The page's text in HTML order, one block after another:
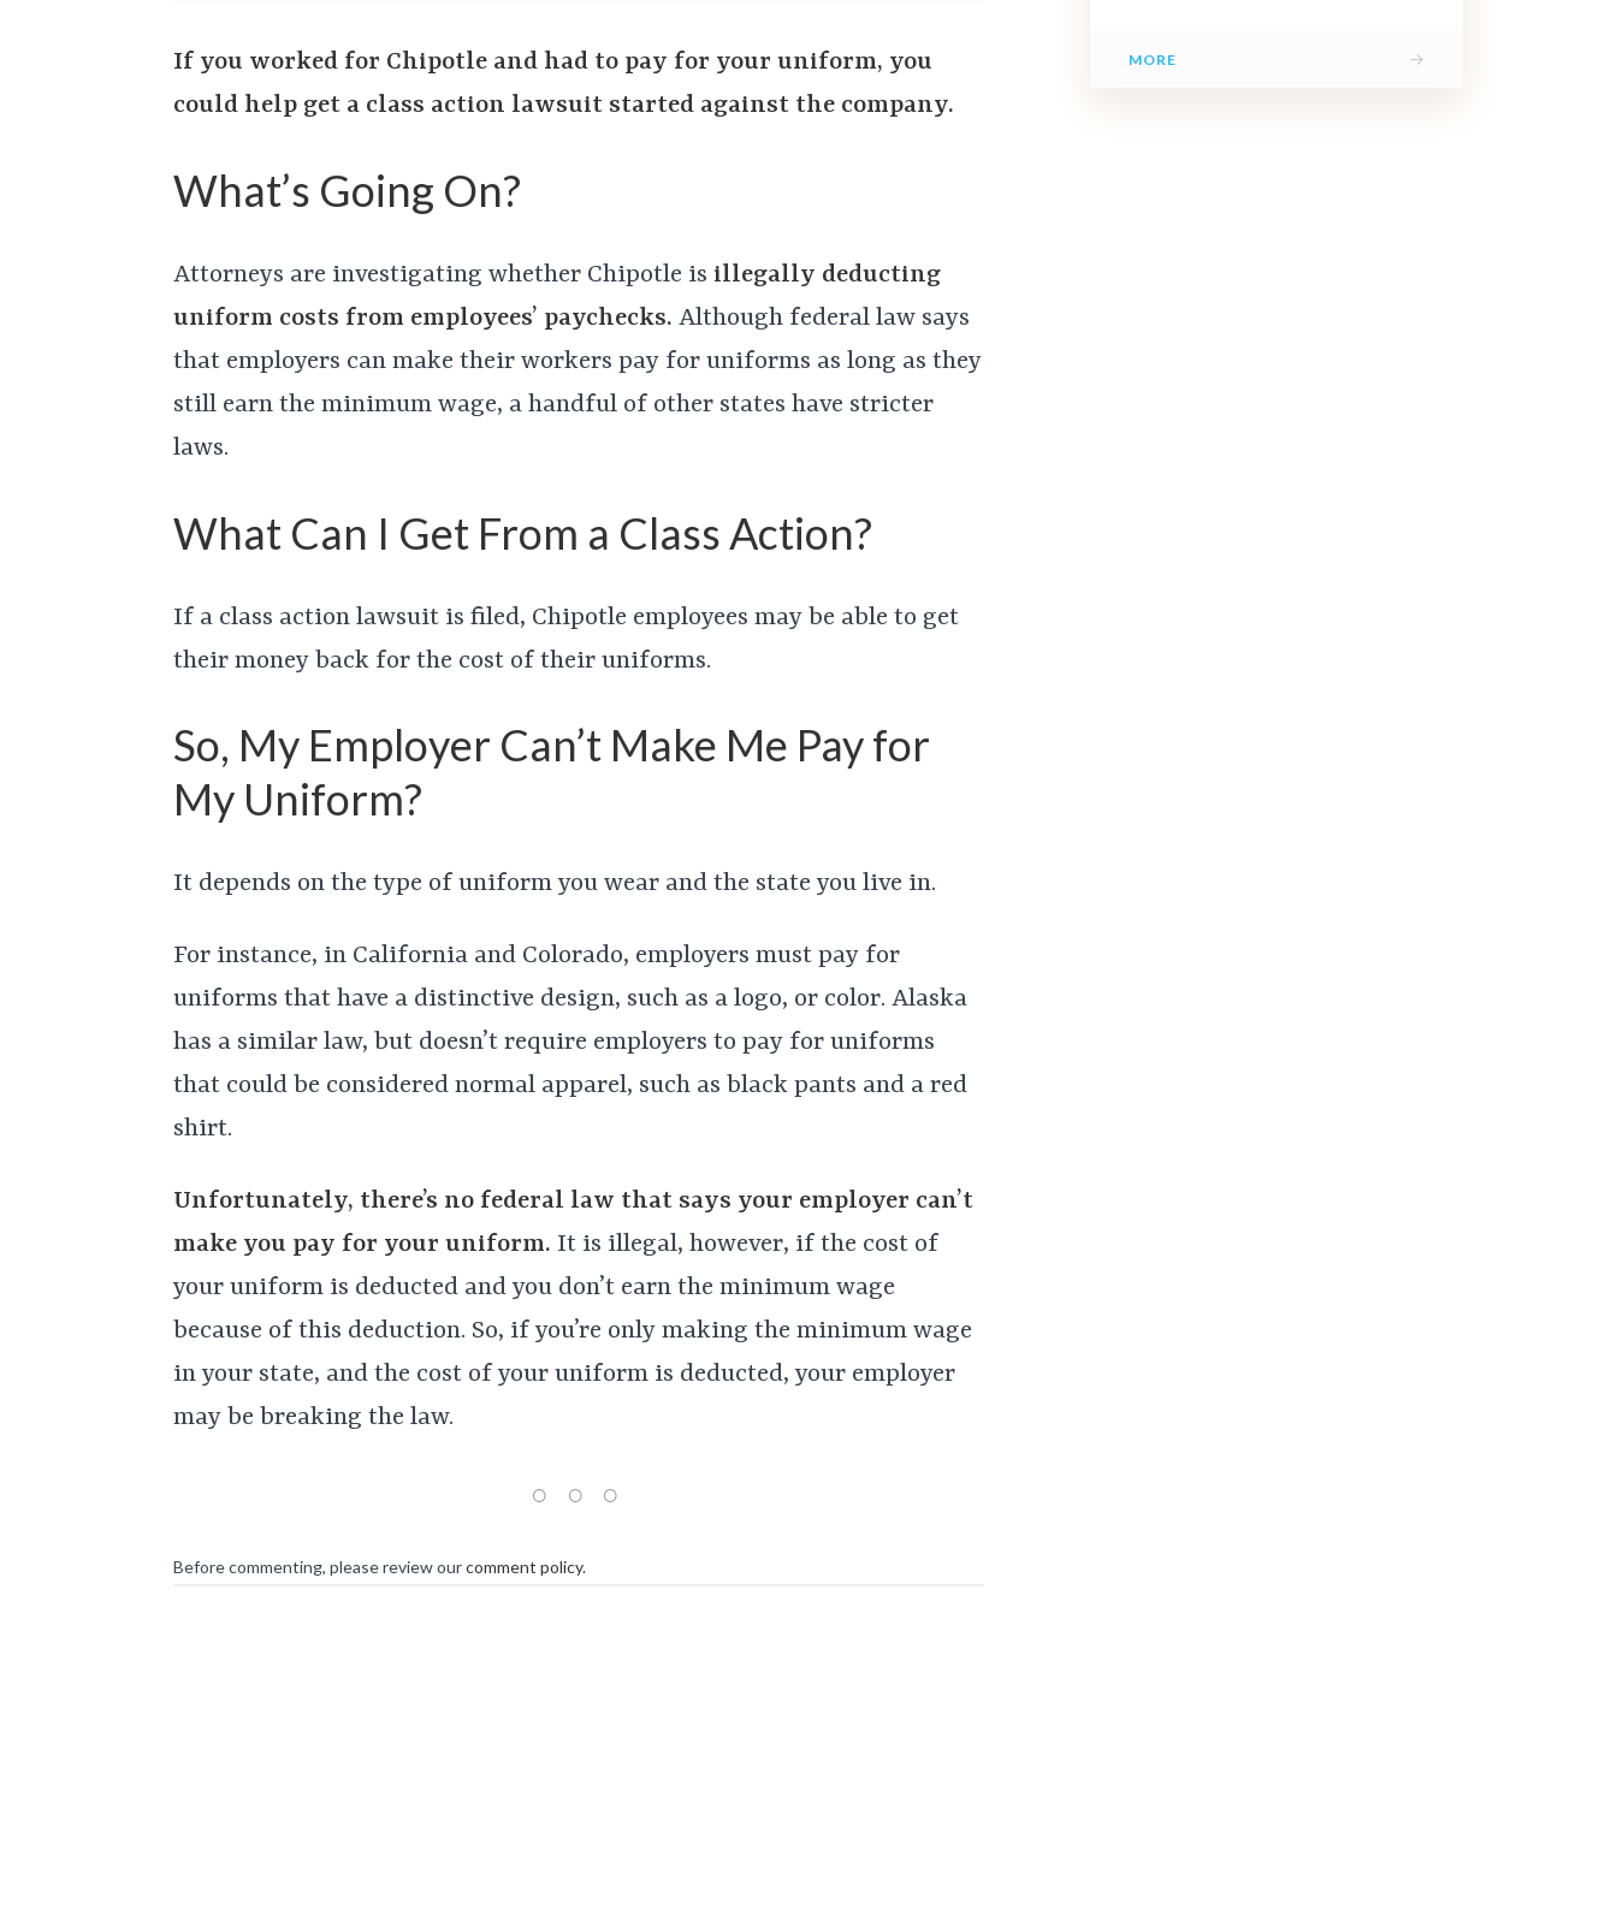
If you worked for Chipotle and had to pay for your uniform, you
could help get a class action lawsuit started against the company.
What’s Going On?
Attorneys are investigating whether Chipotle is illegally deducting
uniform costs from employees’ paychecks. Although federal law says
that employers can make their workers pay for uniforms as long as they
still earn the minimum wage, a handful of other states have stricter
laws.
What Can I Get From a Class Action?
If a class action lawsuit is filed, Chipotle employees may be able to get
their money back for the cost of their uniforms.
So, My Employer Can’t Make Me Pay for
My Uniform?
It depends on the type of uniform you wear and the state you live in.
For instance, in California and Colorado, employers must pay for
uniforms that have a distinctive design, such as a logo, or color. Alaska
has a similar law, but doesn’t require employers to pay for uniforms
that could be considered normal apparel, such as black pants and a red
shirt.
Unfortunately, there’s no federal law that says your employer can’t
make you pay for your uniform. It is illegal, however, if the cost of
your uniform is deducted and you don’t earn the minimum wage
because of this deduction. So, if you’re only making the minimum wage
in your state, and the cost of your uniform is deducted, your employer
may be breaking the law.
Before commenting, please review ourcomment policy.
MORE →